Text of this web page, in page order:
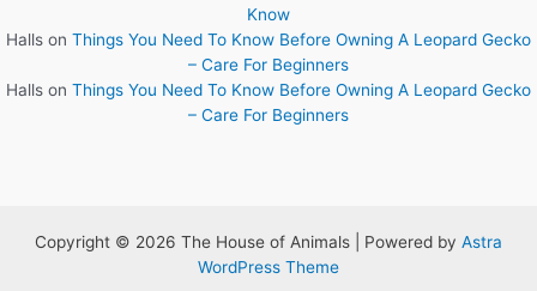
Know
Halls on Things You Need To Know Before Owning A Leopard Gecko
– Care For Beginners
Halls on Things You Need To Know Before Owning A Leopard Gecko
– Care For Beginners
Copyright © 2026 The House of Animals | Powered by Astra
WordPress Theme